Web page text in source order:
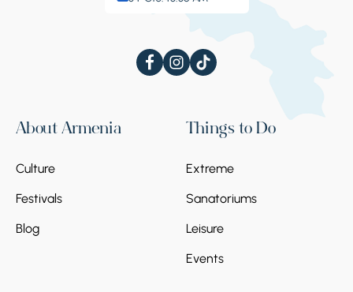
About Armenia
Culture
Festivals
Blog
Things to Do
Extreme
Sanatoriums
Leisure
Events